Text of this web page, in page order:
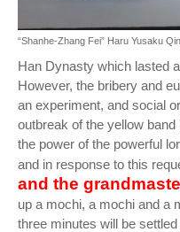
“Shanhe-Zhang Fei” Haru Yusaku
Han Dynasty which lasted
However, the bribery and
an experiment, and social
outbreak of the yellow
the power of the powerful
and in response to this
and the
up a mochi, a mochi and a
three minutes will be settled